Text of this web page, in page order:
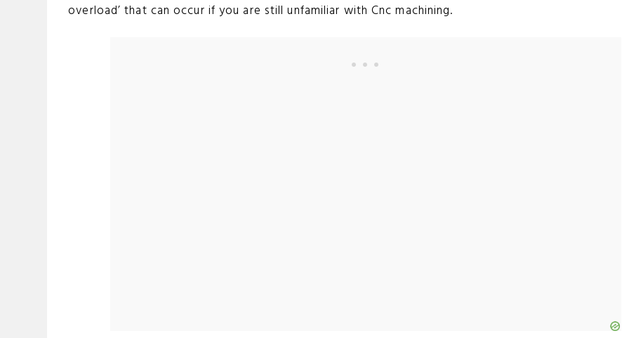
e
o
overload’ that can occur if you are still unfamiliar with Cnc machining.